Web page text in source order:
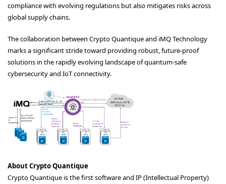
compliance with evolving regulations but also mitigates risks across
global supply chains.
The collaboration between Crypto Quantique and iMQ Technology
marks a significant stride toward providing robust, future-proof
solutions in the rapidly evolving landscape of quantum-safe
cybersecurity and IoT connectivity.
About Crypto Quantique
Crypto Quantique is the first software and IP (Intellectual Property)